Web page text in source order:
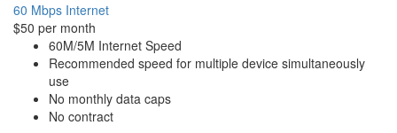
60 Mbps Internet
$50 per month
60M/5M Internet Speed
Recommended speed for multiple device simultaneously
use
No monthly data caps
No contract